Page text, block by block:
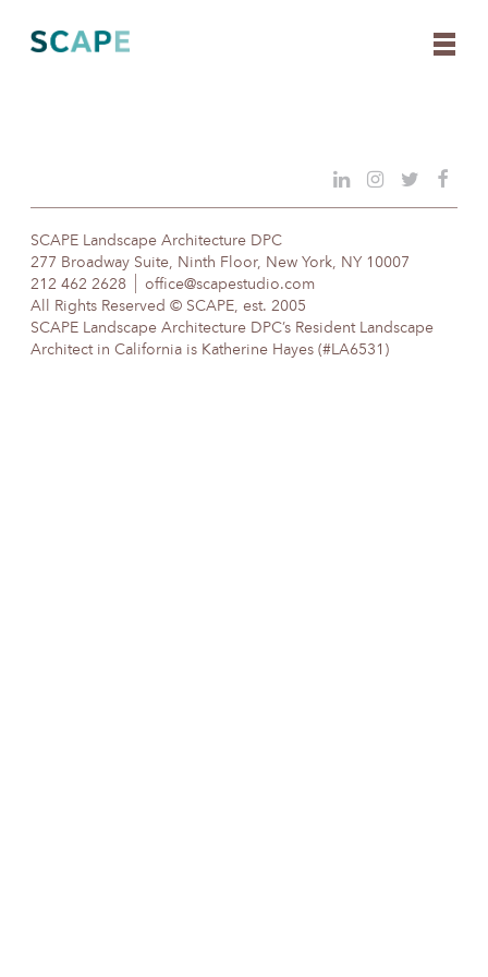
content
SCAPE Landscape Architecture DPC
277 Broadway Suite, Ninth Floor, New York, NY 10007
212 462 2628
office@scapestudio.com
All Rights Reserved © SCAPE, est. 2005
SCAPE Landscape Architecture DPC’s Resident Landscape
Architect in California is Katherine Hayes (#LA6531)